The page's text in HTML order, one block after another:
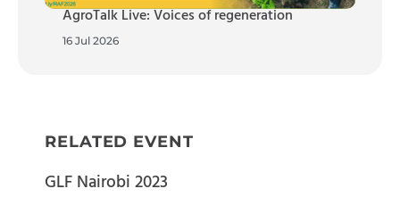
AgroTalk Live: Voices of regeneration
16 Jul 2026
RELATED EVENT
GLF Nairobi 2023